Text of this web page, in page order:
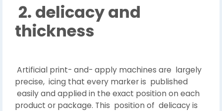
2. delicacy and
thickness
Artificial print- and- apply machines are largely
precise, icing that every marker is published
easily and applied in the exact position on each
product or package. This position of delicacy is